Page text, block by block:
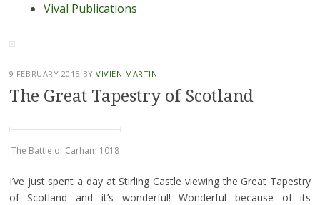
Vival Publications
9 FEBRUARY 2015 BYVIVIEN MARTIN
The Great Tapestry of Scotland
The Battle of Carham 1018
I’ve just spent a day at Stirling Castle viewing the Great Tapestry
of Scotland and it’s wonderful! Wonderful because of its